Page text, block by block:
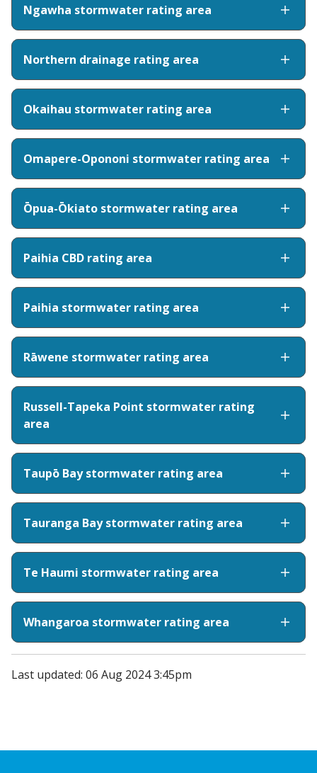
Ngawha stormwater rating area
Northern drainage rating area
Okaihau stormwater rating area
Omapere-Opononi stormwater rating area
Ōpua-Ōkiato stormwater rating area
Paihia CBD rating area
Paihia stormwater rating area
Rāwene stormwater rating area
Russell-Tapeka Point stormwater rating
area
Taupō Bay stormwater rating area
Tauranga Bay stormwater rating area
Te Haumi stormwater rating area
Whangaroa stormwater rating area
Last updated: 06 Aug 2024 3:45pm